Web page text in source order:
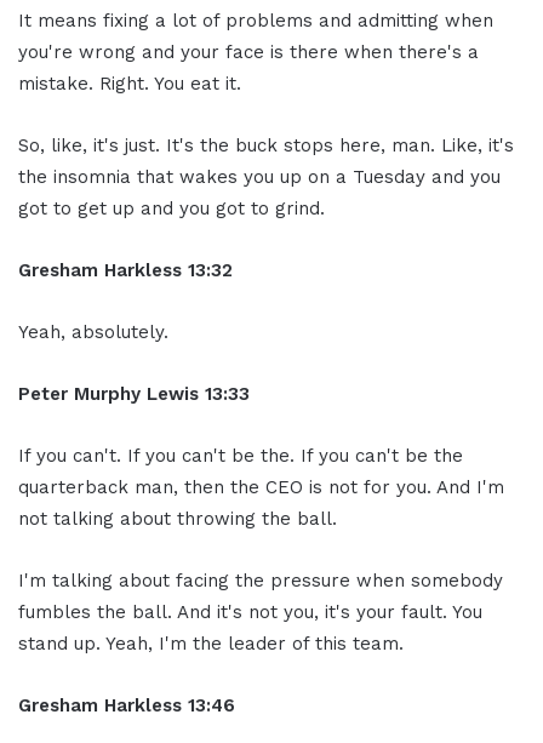
It means fixing a lot of problems and admitting when
you're wrong and your face is there when there's a
mistake. Right. You eat it.
So, like, it's just. It's the buck stops here, man. Like, it's
the insomnia that wakes you up on a Tuesday and you
got to get up and you got to grind.
Gresham Harkless 13:32
Yeah, absolutely.
Peter Murphy Lewis 13:33
If you can't. If you can't be the. If you can't be the
quarterback man, then the CEO is not for you. And I'm
not talking about throwing the ball.
I'm talking about facing the pressure when somebody
fumbles the ball. And it's not you, it's your fault. You
stand up. Yeah, I'm the leader of this team.
Gresham Harkless 13:46